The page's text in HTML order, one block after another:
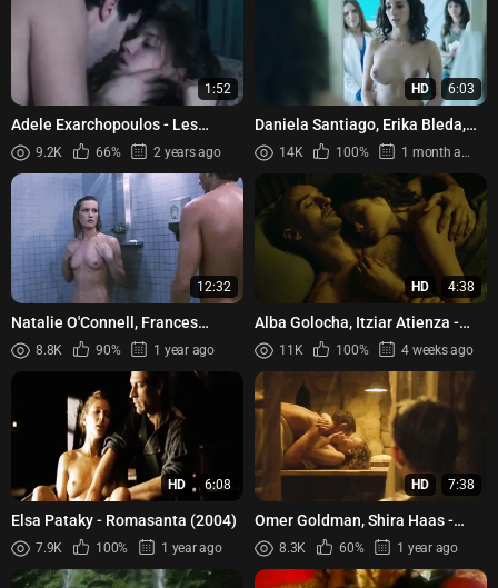
1:52
Adele Exarchopoulos - Les
Anarchistes (2015)
9.2K 66% 2 years ago
HD 6:03
Daniela Santiago, Erika Bleda,
Laura Frenchkiss, Angy
Guerrero, Elena Martin - Ven...
14K 100% 1 month ago
12:32
Natalie O'Connell, Frances
Raines, Carey Zuris, Renata
Cobbs, Jennifer Delora, etc...
8.8K 90% 1 year ago
HD 4:38
Alba Golocha, Itziar Atienza -
Plan De Fuga (2016)
11K 100% 4 weeks ago
HD 6:08
Elsa Pataky - Romasanta (2004)
7.9K 100% 1 year ago
HD 7:38
Omer Goldman, Shira Haas -
Esau (2019)
8.3K 60% 1 year ago